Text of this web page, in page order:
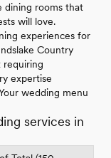
dining rooms that
will love.
experiences for
Country
requiring
expertise
wedding menu
services in